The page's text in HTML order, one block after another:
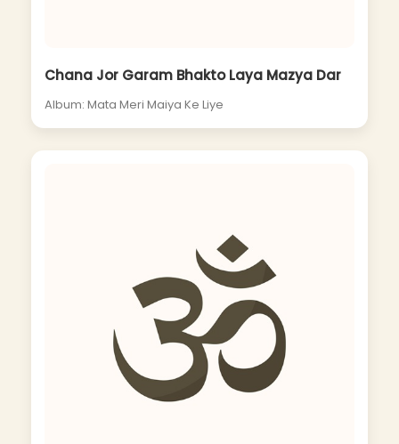
Chana Jor Garam Bhakto Laya Mazya Dar
Album: Mata Meri Maiya Ke Liye